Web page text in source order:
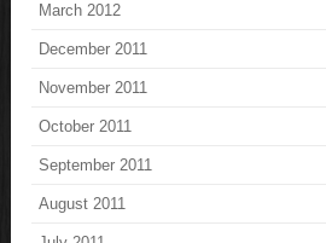
March 2012
December 2011
November 2011
October 2011
September 2011
August 2011